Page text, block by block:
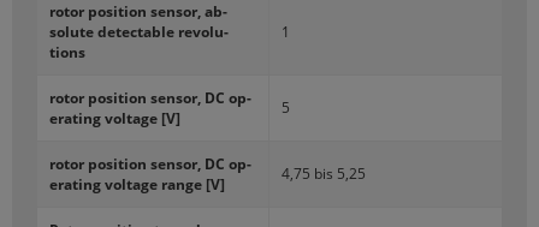
rotor po­si­tion sen­sor, ab­
solute de­tectable rev­o­lu­
tions
1
rotor po­si­tion sen­sor, DC op­
er­at­ing volt­age [V]
5
rotor po­si­tion sen­sor, DC op­
er­at­ing volt­age range [V]
4,75 bis 5,25